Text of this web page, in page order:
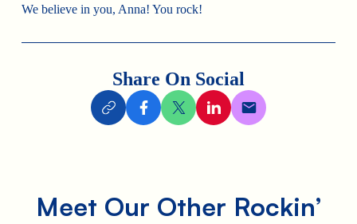
We believe in you, Anna! You rock!
Share On Social
Meet Our Other Rockin’